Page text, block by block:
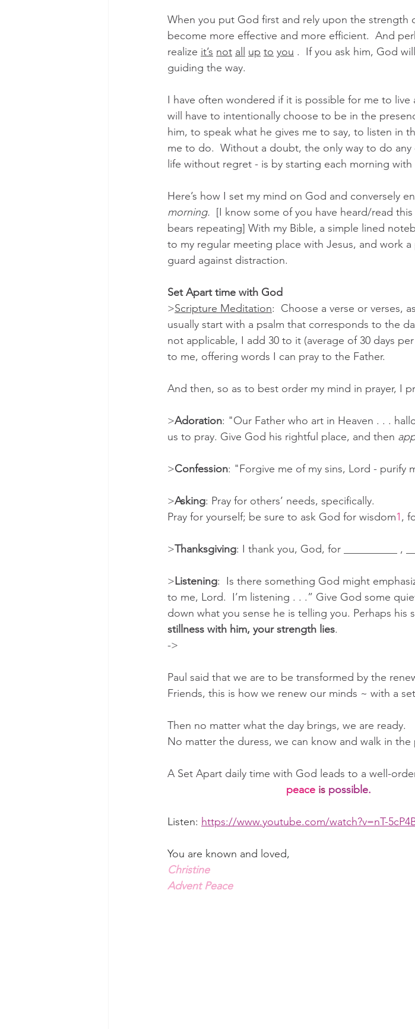
When you put God first and rely upon the strength
become more effective and more efficient.  And
realize it’s not all up to you .  If you ask him, God
guiding the way.
I have often wondered if it is possible for me to live
will have to intentionally choose to be in the
him, to speak what he gives me to say, to listen in
me to do.  Without a doubt, the only way to do
life without regret - is by starting each morning with
Here’s how I set my mind on God and conversely
morning. [I know some of you have heard/read
bears repeating] With my Bible, a simple lined
to my regular meeting place with Jesus, and work
guard against distraction.
Set Apart time with God
>Scripture Meditation:  Choose a verse or verses,
usually start with a psalm that corresponds to the
not applicable, I add 30 to it (average of 30 days
to me, offering words I can pray to the Father.
And then, so as to best order my mind in prayer, I
>Adoration: "Our Father who art in Heaven . . .
us to pray. Give God his rightful place, and then
>Confession: "Forgive me of my sins, Lord - purify
>Asking: Pray for others’ needs, specifically.
Pray for yourself; be sure to ask God for wisdom1,
>Thanksgiving: I thank you, God, for __________ ,
>Listening:  Is there something God might
to me, Lord.  I’m listening . . .” Give God some
down what you sense he is telling you. Perhaps
stillness with him, your strength lies.
->
Paul said that we are to be transformed by the
Friends, this is how we renew our minds ~ with a
Then no matter what the day
No matter the duress, we can know and walk in
A Set Apart daily time with God leads to a well-
peace is possible.
Listen: https://www.youtube.com/watch?v=nT-
You are known and loved,
Christine
Advent Peace